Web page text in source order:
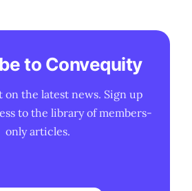
to Convequity
on the latest news. Sign up
to the library of members-
only articles.